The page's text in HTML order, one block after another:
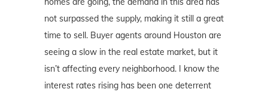
not surpassed the supply, making it still a great
time to sell. Buyer agents around Houston are
seeing a slow in the real estate market, but it
isn’t affecting every neighborhood. I know the
interest rates rising has been one deterrent